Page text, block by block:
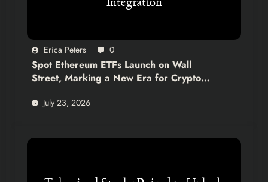
Erica Peters 0
Spot Ethereum ETFs Launch on Wall
Street, Marking a New Era for Crypto
Integration
July 23, 2026